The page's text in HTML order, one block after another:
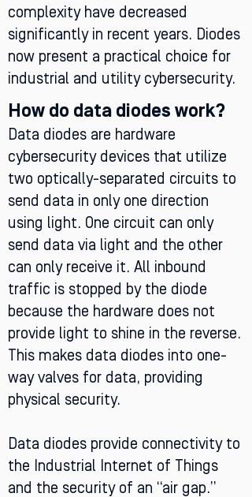
complexity have decreased
significantly in recent years. Diodes
now present a practical choice for
industrial and utility cybersecurity.
How do data diodes work?
Data diodes are hardware
cybersecurity devices that utilize
two optically-separated circuits to
send data in only one direction
using light. One circuit can only
send data via light and the other
can only receive it. All inbound
traffic is stopped by the diode
because the hardware does not
provide light to shine in the reverse.
This makes data diodes into one-
way valves for data, providing
physical security.
Data diodes provide connectivity to
the Industrial Internet of Things
and the security of an “air gap.”